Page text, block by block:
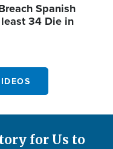
Spanish
34 Die in
for Us to